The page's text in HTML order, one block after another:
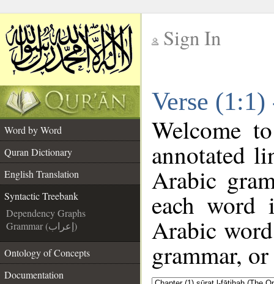
Sign In
Verse
Word by Word
Quran Dictionary
English Translation
Syntactic Treebank
Dependency Graphs
Grammar (إعراب)
Ontology of Concepts
Documentation
Welcome
annotated
Arabic
each
Arabic
grammar,